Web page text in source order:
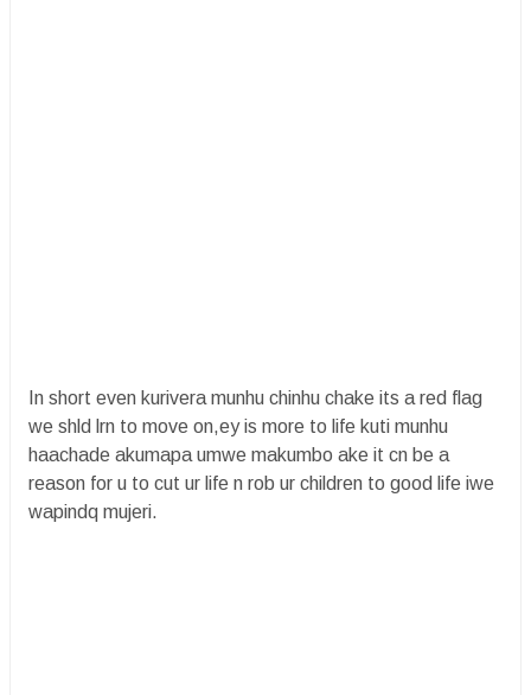
In short even kurivera munhu chinhu chake its a red flag
we shld lrn to move on,ey is more to life kuti munhu
haachade akumapa umwe makumbo ake it cn be a
reason for u to cut ur life n rob ur children to good life iwe
wapindq mujeri.